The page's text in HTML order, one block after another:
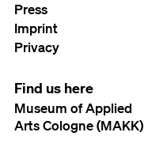
Press
Imprint
Privacy
Find us here
Museum of Applied
Arts Cologne (MAKK)